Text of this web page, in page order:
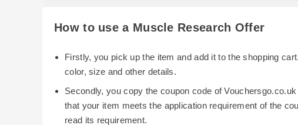
How to use a Muscle Research Offer
Firstly, you pick up the item and add it to the shopping
color, size and other details.
Secondly, you copy the coupon code of
that your item meets the application requirement of the
read its requirement.